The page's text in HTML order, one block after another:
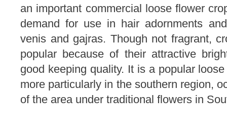
an important commercial loose flower
demand for use in hair adornments
venis and gajras. Though not fragrant,
popular because of their attractive
good keeping quality. It is a popular
more particularly in the southern region,
of the area under traditional flowers in